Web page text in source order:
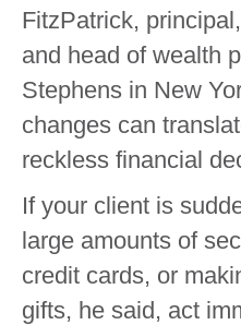
FitzPatrick,
and head of wealth
Stephens in New
changes can
reckless financial
If your client is
large amounts of
credit cards, or
gifts, he said, act